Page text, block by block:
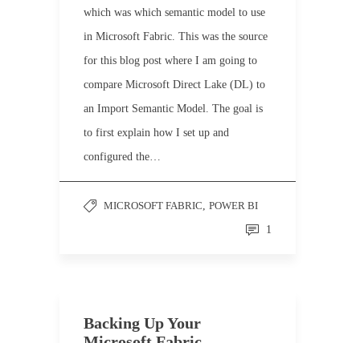
which was which semantic model to use
in Microsoft Fabric. This was the source
for this blog post where I am going to
compare Microsoft Direct Lake (DL) to
an Import Semantic Model. The goal is
to first explain how I set up and
configured the…
MICROSOFT FABRIC, POWER BI
1
Backing Up Your